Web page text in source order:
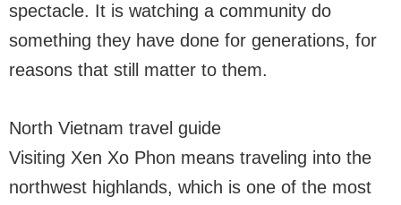
spectacle. It is watching a community do
something they have done for generations, for
reasons that still matter to them.
North Vietnam travel guide
Visiting Xen Xo Phon means traveling into the
northwest highlands, which is one of the most